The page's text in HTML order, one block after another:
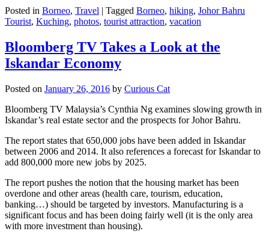
Posted in Borneo, Travel | Tagged Borneo, hiking, Johor Bahru
Tourist, Kuching, photos, tourist attraction, vacation
Bloomberg TV Takes a Look at the
Iskandar Economy
Posted on January 26, 2016 by Curious Cat
Bloomberg TV Malaysia’s Cynthia Ng examines slowing growth in
Iskandar’s real estate sector and the prospects for Johor Bahru.
The report states that 650,000 jobs have been added in Iskandar
between 2006 and 2014. It also references a forecast for Iskandar to
add 800,000 more new jobs by 2025.
The report pushes the notion that the housing market has been
overdone and other areas (health care, tourism, education,
banking…) should be targeted by investors. Manufacturing is a
significant focus and has been doing fairly well (it is the only area
with more investment than housing).